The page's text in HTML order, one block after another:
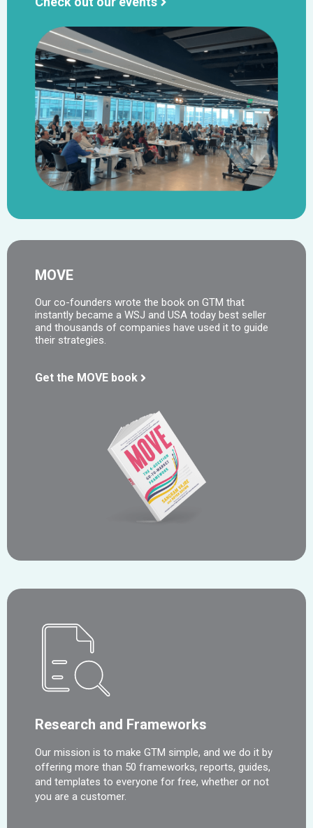
MOVE
Our co-founders wrote the book on GTM that
instantly became a WSJ and USA today best seller
and thousands of companies have used it to guide
their strategies.
Get the MOVE book
Research and Frameworks
Our mission is to make GTM simple, and we do it by
offering more than 50 frameworks, reports, guides,
and templates to everyone for free, whether or not
you are a customer.